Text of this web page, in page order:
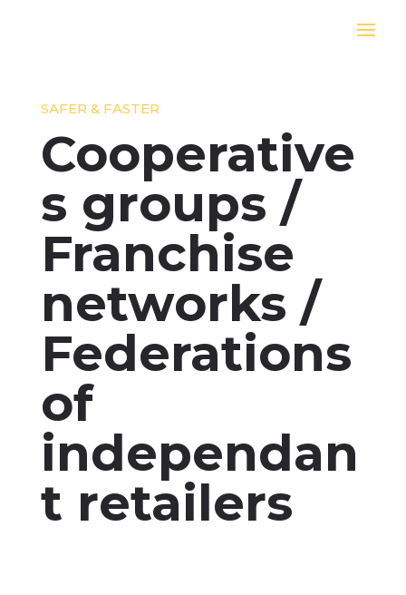
SAFER & FASTER
Cooperative
s groups /
Franchise
networks /
Federations
of
independan
t retailers